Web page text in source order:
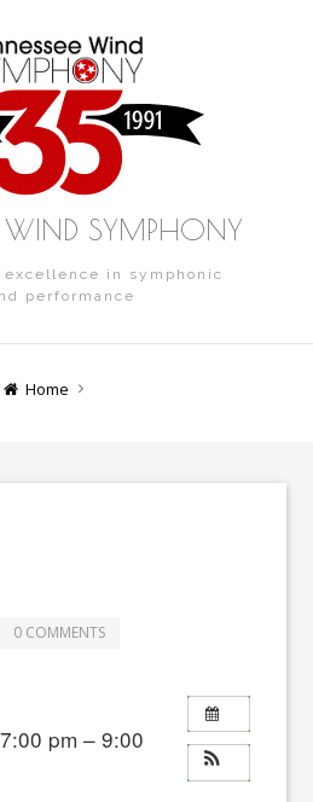
WIND SYMPHONY
excellence in symphonic
performance
Home
0 COMMENTS
pm – 9:00